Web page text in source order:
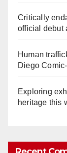
Critically
official debut
Human
Diego
Exploring
heritage this